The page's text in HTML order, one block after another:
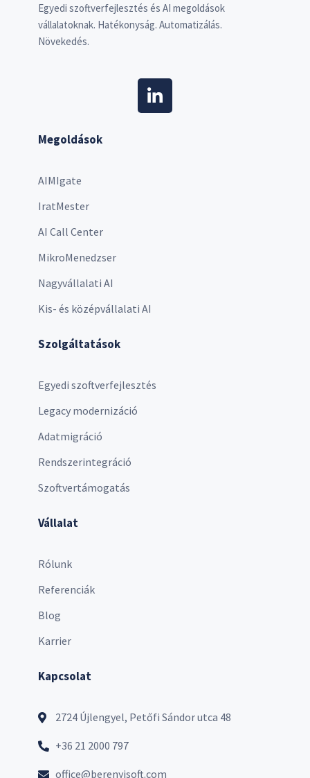
Egyedi szoftverfejlesztés és AI megoldások
vállalatoknak. Hatékonyság. Automatizálás.
Növekedés.
Megoldások
AIMIgate
IratMester
AI Call Center
MikroMenedzser
Nagyvállalati AI
Kis- és középvállalati AI
Szolgáltatások
Egyedi szoftverfejlesztés
Legacy modernizáció
Adatmigráció
Rendszerintegráció
Szoftvertámogatás
Vállalat
Rólunk
Referenciák
Blog
Karrier
Kapcsolat
2724 Újlengyel, Petőfi Sándor utca 48
+36 21 2000 797
office@berenyisoft.com